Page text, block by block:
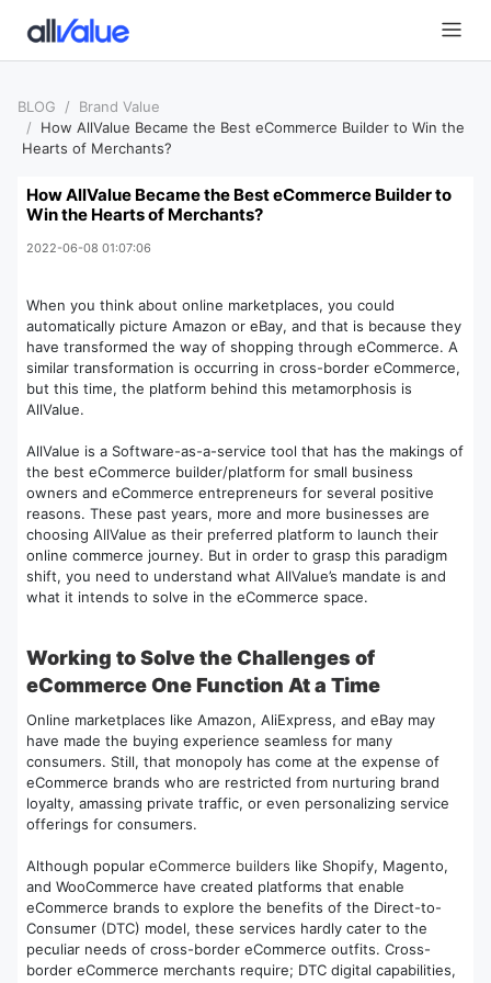
BLOG
Brand Value
How AllValue Became the Best eCommerce Builder to Win the
Hearts of Merchants?
How AllValue Became the Best eCommerce Builder to
Win the Hearts of Merchants?
2022-06-08 01:07:06
When you think about online marketplaces, you could
automatically picture Amazon or eBay, and that is because they
have transformed the way of shopping through eCommerce. A
similar transformation is occurring in cross-border eCommerce,
but this time, the platform behind this metamorphosis is
AllValue.
AllValue is a Software-as-a-service tool that has the makings of
the best eCommerce builder/platform for small business
owners and eCommerce entrepreneurs for several positive
reasons. These past years, more and more businesses are
choosing AllValue as their preferred platform to launch their
online commerce journey. But in order to grasp this paradigm
shift, you need to understand what AllValue’s mandate is and
what it intends to solve in the eCommerce space.
Working to Solve the Challenges of
eCommerce One Function At a Time
Online marketplaces like Amazon, AliExpress, and eBay may
have made the buying experience seamless for many
consumers. Still, that monopoly has come at the expense of
eCommerce brands who are restricted from nurturing brand
loyalty, amassing private traffic, or even personalizing service
offerings for consumers.
Although popular eCommerce builders like Shopify, Magento,
and WooCommerce have created platforms that enable
eCommerce brands to explore the benefits of the Direct-to-
Consumer (DTC) model, these services hardly cater to the
peculiar needs of cross-border eCommerce outfits. Cross-
border eCommerce merchants require; DTC digital capabilities,